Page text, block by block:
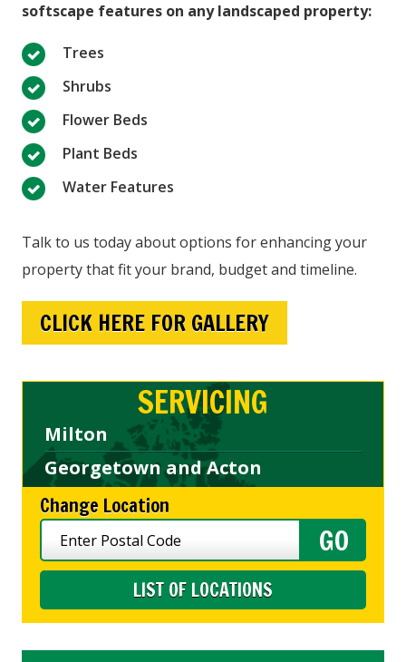
softscape features on any landscaped property:
Trees
Shrubs
Flower Beds
Plant Beds
Water Features
Talk to us today about options for enhancing your
property that fit your brand, budget and timeline.
CLICK HERE FOR GALLERY
SERVICING
Milton
Georgetown and Acton
Change Location
LIST OF LOCATIONS